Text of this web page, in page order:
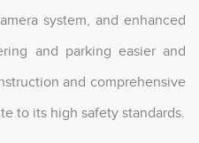
system, and enhanced
and parking easier and
and comprehensive
to its high safety standards.